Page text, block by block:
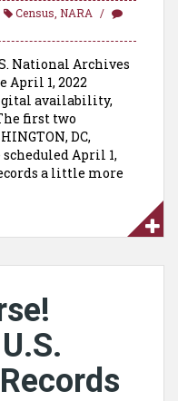
Census NARA
National Archives
April 1, 2022
availability,
first two
DC,
scheduled April 1,
a little more